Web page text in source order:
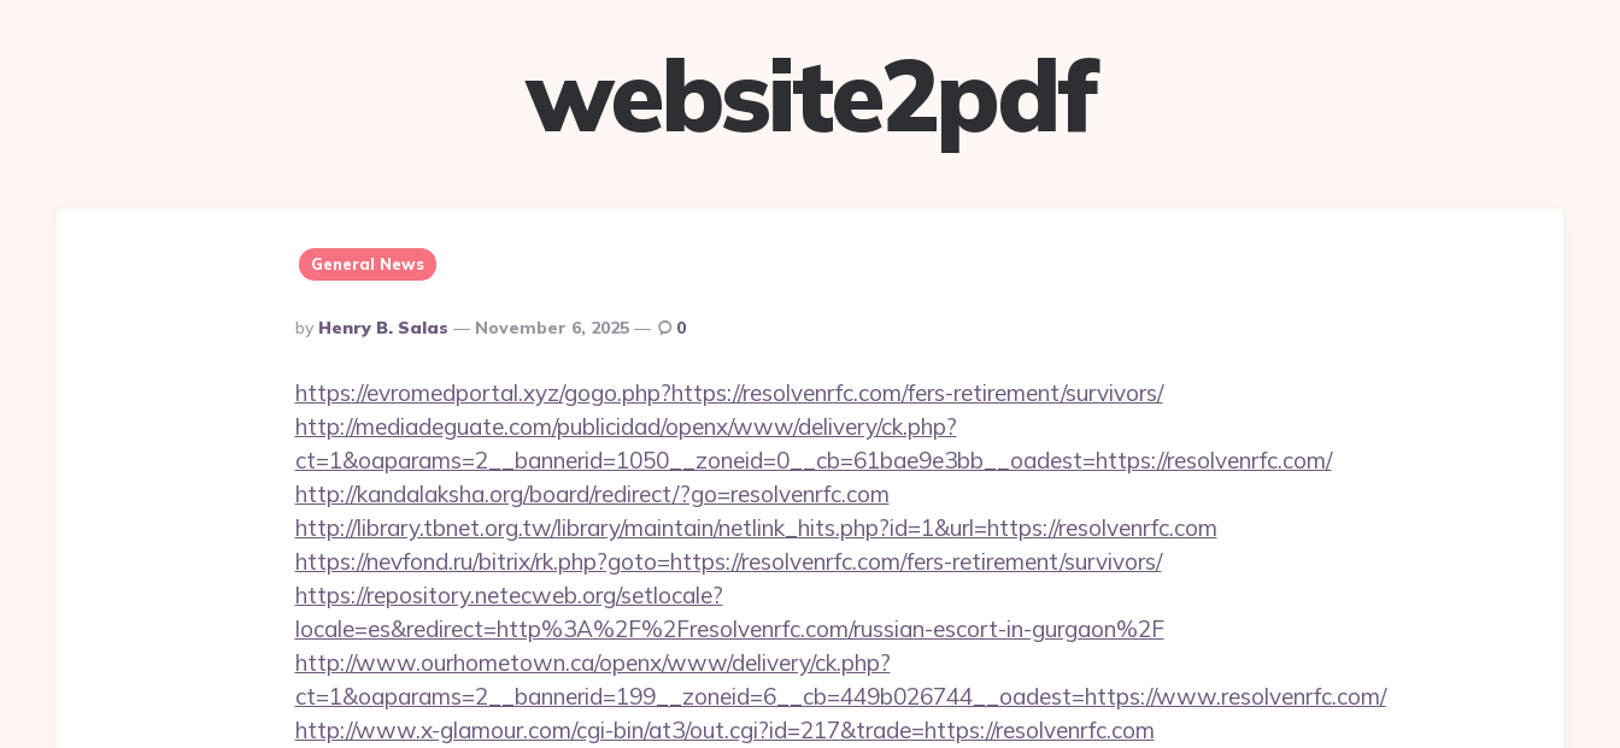
website2pdf
General News
Posted
By
By Henry B. Salas November 6, 2025 0
https://evromedportal.xyz/gogo.php?https://resolvenrfc.com/fers-retirement/survivors/
http://mediadeguate.com/publicidad/openx/www/delivery/ck.php?
ct=1&oaparams=2__bannerid=1050__zoneid=0__cb=61bae9e3bb__oadest=https://resolvenrfc.com/
http://kandalaksha.org/board/redirect/?go=resolvenrfc.com
http://library.tbnet.org.tw/library/maintain/netlink_hits.php?id=1&url=https://resolvenrfc.com
https://nevfond.ru/bitrix/rk.php?goto=https://resolvenrfc.com/fers-retirement/survivors/
https://repository.netecweb.org/setlocale?
locale=es&redirect=http%3A%2F%2Fresolvenrfc.com/russian-escort-in-gurgaon%2F
http://www.ourhometown.ca/openx/www/delivery/ck.php?
ct=1&oaparams=2__bannerid=199__zoneid=6__cb=449b026744__oadest=https://www.resolvenrfc.com/
http://www.x-glamour.com/cgi-bin/at3/out.cgi?id=217&trade=https://resolvenrfc.com